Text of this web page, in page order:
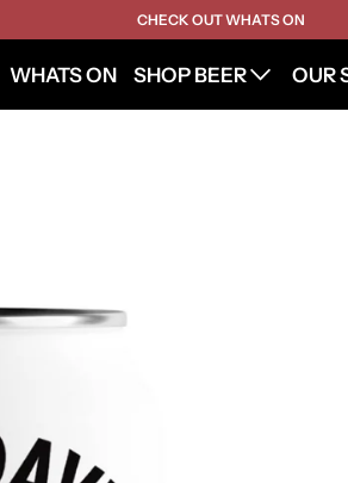
CHECK OUT WHATS ON
WHATS ON SHOP BEER OUR